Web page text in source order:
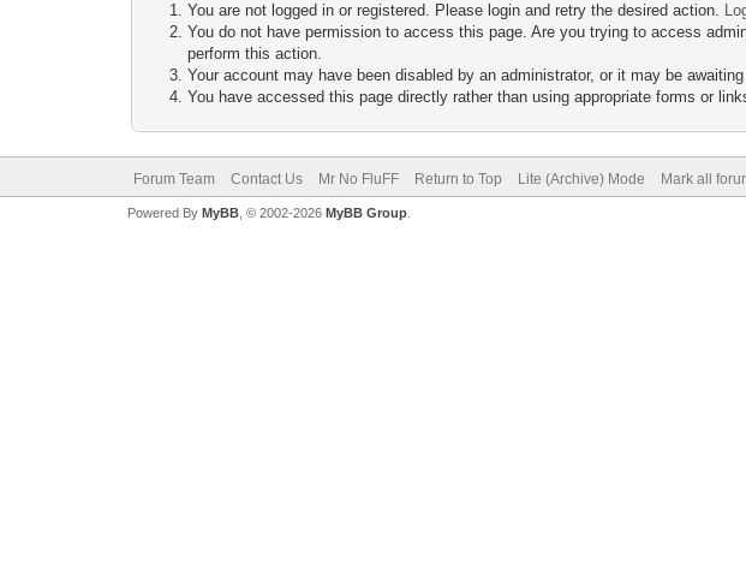
You are not logged in or registered. Please login and retry the desired action.
You do not have permission to access this page. Are you trying to access
perform this action.
Your account may have been disabled by an administrator, or it may be
You have accessed this page directly rather than using appropriate forms or
Forum Team Contact Us Mr No FluFF Return to Top Lite (Archive) Mode Mark all
Powered By MyBB, © 2002-2026 MyBB Group.